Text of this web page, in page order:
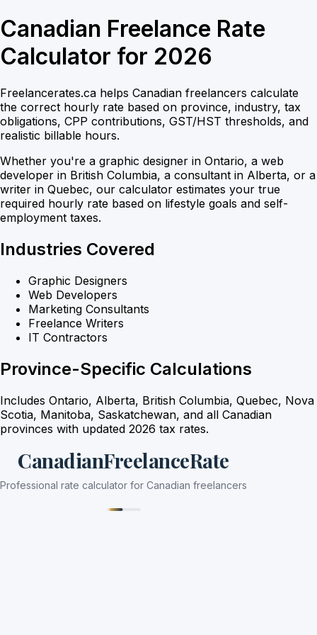
Canadian Freelance Rate
Calculator for 2026
Freelancerates.ca helps Canadian freelancers calculate
the correct hourly rate based on province, industry, tax
obligations, CPP contributions, GST/HST thresholds, and
realistic billable hours.
Whether you're a graphic designer in Ontario, a web
developer in British Columbia, a consultant in Alberta, or a
writer in Quebec, our calculator estimates your true
required hourly rate based on lifestyle goals and self-
employment taxes.
Industries Covered
Graphic Designers
Web Developers
Marketing Consultants
Freelance Writers
IT Contractors
Province-Specific Calculations
Includes Ontario, Alberta, British Columbia, Quebec, Nova
Scotia, Manitoba, Saskatchewan, and all Canadian
provinces with updated 2026 tax rates.
CanadianFreelanceRate
Professional rate calculator for Canadian freelancers